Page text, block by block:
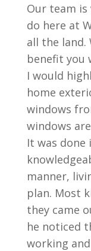
Our team
do here at
all the land.
benefit you
I would
home
windows
windows
It was done
manner,
plan. Most
they came
he noticed
working